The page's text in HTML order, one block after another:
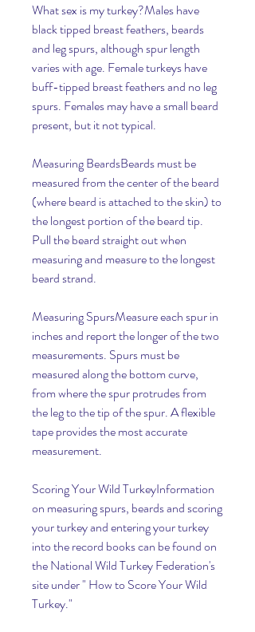
What sex is my turkey?Males have
black tipped breast feathers, beards
and leg spurs, although spur length
varies with age. Female turkeys have
buff-tipped breast feathers and no leg
spurs. Females may have a small beard
present, but it not typical.
Measuring BeardsBeards must be
measured from the center of the beard
(where beard is attached to the skin) to
the longest portion of the beard tip.
Pull the beard straight out when
measuring and measure to the longest
beard strand.
Measuring SpursMeasure each spur in
inches and report the longer of the two
measurements. Spurs must be
measured along the bottom curve,
from where the spur protrudes from
the leg to the tip of the spur. A flexible
tape provides the most accurate
measurement.
Scoring Your Wild TurkeyInformation
on measuring spurs, beards and scoring
your turkey and entering your turkey
into the record books can be found on
the National Wild Turkey Federation's
site under " How to Score Your Wild
Turkey."